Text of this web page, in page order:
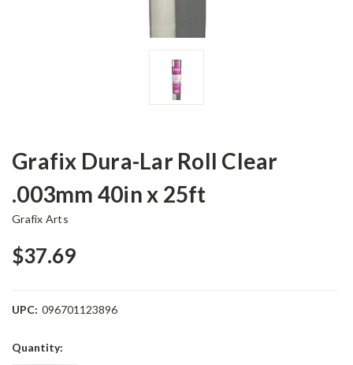
Grafix Dura-Lar Roll Clear
.003mm 40in x 25ft
Grafix Arts
$37.69
UPC: 096701123896
Current
Quantity: